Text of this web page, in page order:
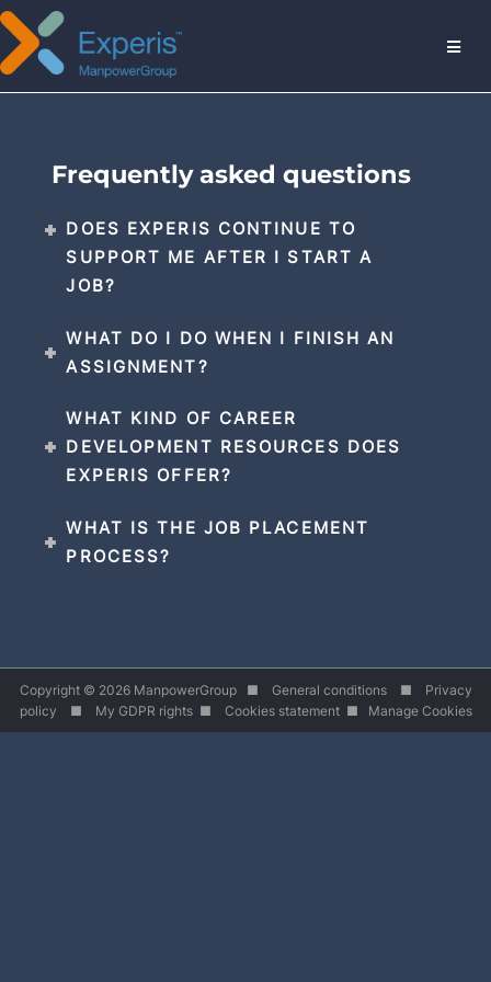
MENU
Frequently asked questions
DOES EXPERIS CONTINUE TO
SUPPORT ME AFTER I START A
JOB?
WHAT DO I DO WHEN I FINISH AN
ASSIGNMENT?
WHAT KIND OF CAREER
DEVELOPMENT RESOURCES DOES
EXPERIS OFFER?
WHAT IS THE JOB PLACEMENT
PROCESS?
Copyright © 2026 ManpowerGroup ■ General conditions■ Privacy
policy ■ My GDPR rights■ Cookies statement■ Manage Cookies